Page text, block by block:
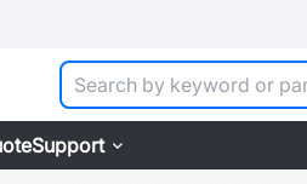
Support